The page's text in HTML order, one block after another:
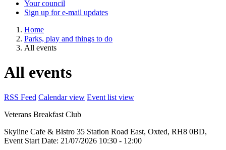
Your council
Sign up for e-mail updates
Home
Parks, play and things to do
All events
All events
RSS Feed Calendar view Event list view
Veterans Breakfast Club
Skyline Cafe & Bistro 35 Station Road East, Oxted, RH8 0BD,
Event Start Date: 21/07/2026 10:30 - 12:00